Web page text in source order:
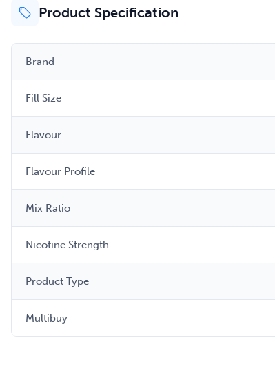
Product Specification
Brand
Fill Size
Flavour
Flavour Profile
Mix Ratio
Nicotine Strength
Product Type
Multibuy